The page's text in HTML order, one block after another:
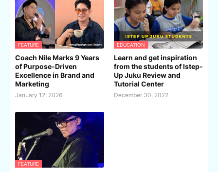
FEATURE
Coach Nile Marks 9 Years
of Purpose-Driven
Excellence in Brand and
Marketing
January 12, 2026
EDUCATION
Learn and get inspiration
from the students of Istep-
Up Juku Review and
Tutorial Center
December 30, 2022
FEATURE